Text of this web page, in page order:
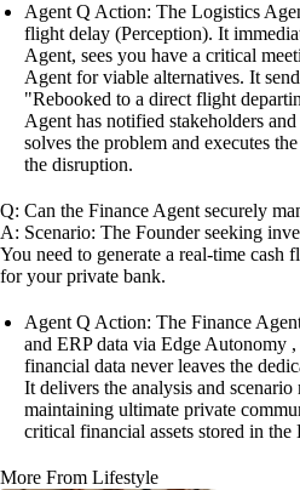
Agent Q Action: The Logistics
flight delay (Perception). It
Agent, sees you have a critical
Agent for viable alternatives. It
"Rebooked to a direct flight
Agent has notified stakeholders
solves the problem and executes
the disruption.
Q: Can the Finance Agent securely
A: Scenario: The Founder seeking
You need to generate a real-time cash
for your private bank.
Agent Q Action: The Finance
and ERP data via Edge Autonomy
financial data never leaves the
It delivers the analysis and
maintaining ultimate private
critical financial assets stored in
More From Lifestyle